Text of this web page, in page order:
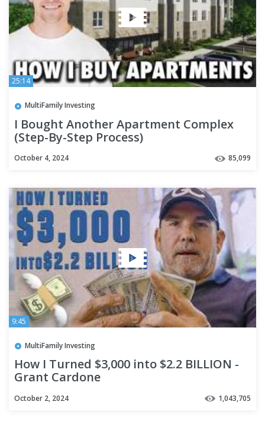
25:14
MultiFamily Investing
I Bought Another Apartment Complex
(Step-By-Step Process)
October 4, 2024 85,099
9:45
MultiFamily Investing
How I Turned $3,000 into $2.2 BILLION -
Grant Cardone
October 2, 2024 1,043,705